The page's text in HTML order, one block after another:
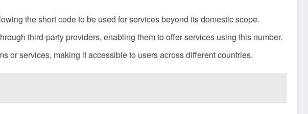
the short code to be used for services beyond its domestic scope.
third-party providers, enabling them to offer services using this number.
or services, making it accessible to users across different countries.